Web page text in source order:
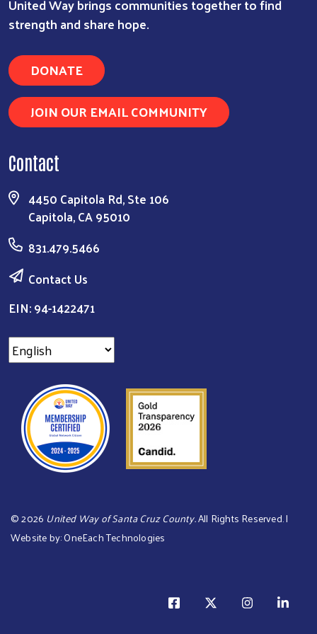
strength and share hope.
DONATE
JOIN OUR EMAIL COMMUNITY
Contact
4450 Capitola Rd, Ste 106
Capitola, CA 95010
831.479.5466
Contact Us
EIN: 94-1422471
©2026 United Way of Santa Cruz County.All Rights Reserved. |
Website by:OneEach Technologies